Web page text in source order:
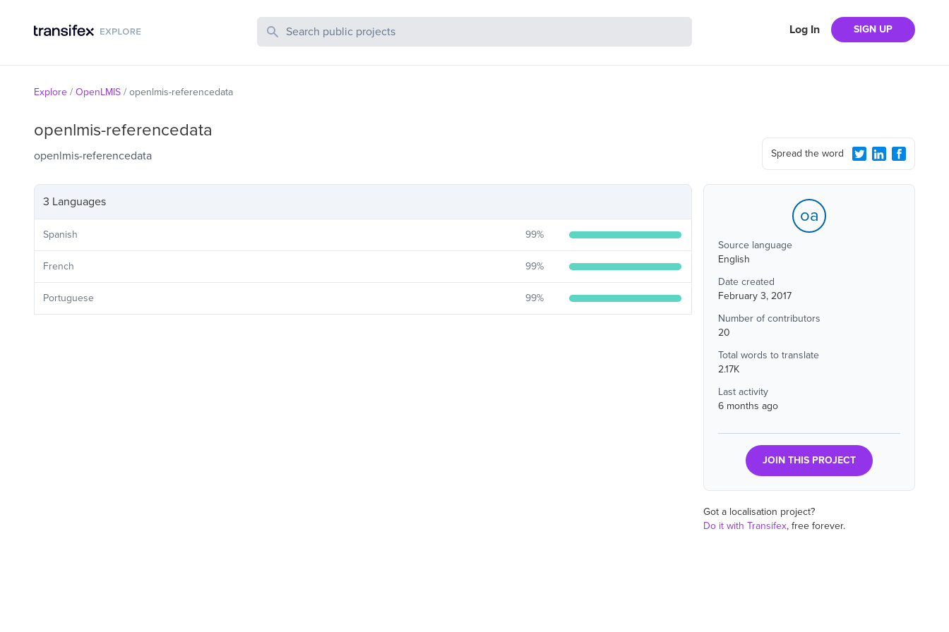
Search Public Projects Log In SIGN UP
Explore / OpenLMIS / openlmis-referencedata
openlmis-referencedata
openlmis-referencedata Spread the word
3 Languages
Spanish 99%
French 99%
Portuguese 99%
oa
Source language
English
Date created
February 3, 2017
Number of contributors
20
Total words to translate
2.17K
Last activity
6 months ago
JOIN THIS PROJECT
Got a localisation project?
Do it with Transifex, free forever.